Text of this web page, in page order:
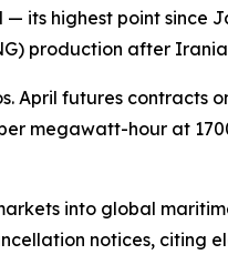
its highest point
production after
April futures
megawatt-hour at
into global
notices, citing